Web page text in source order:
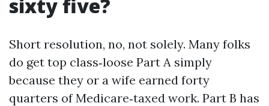
sixty five?
Short resolution, no, not solely. Many folks
do get top class‑loose Part A simply
because they or a wife earned forty
quarters of Medicare‑taxed work. Part B has